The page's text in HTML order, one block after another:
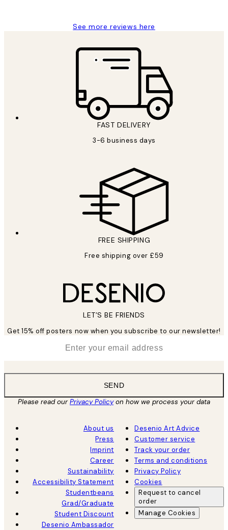
See more reviews here
FAST DELIVERY
3-6 business days
FREE SHIPPING
Free shipping over £59
LET’S BE FRIENDS
Get 15% off posters now when you subscribe to our newsletter!
SEND
Please read ourPrivacy Policyon how we process your data
About us
Press
Imprint
Career
Sustainability
Accessibility Statement
Studentbeans
Grad/Graduate
Student Discount
Desenio Ambassador
Desenio Art Advice
Customer service
Track your order
Terms and conditions
Privacy Policy
Cookies
Request to cancel
order
Manage Cookies